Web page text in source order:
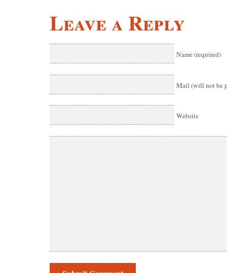
Leave a Reply
Name (required)
Mail (will not be
Website